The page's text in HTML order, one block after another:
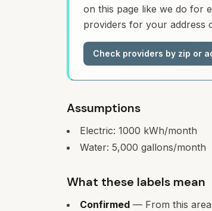
on this page like we do for
providers for your address
Check providers by zip or
Assumptions
Electric: 1000 kWh/month
Water: 5,000 gallons/month
What these labels mean
Confirmed — From this